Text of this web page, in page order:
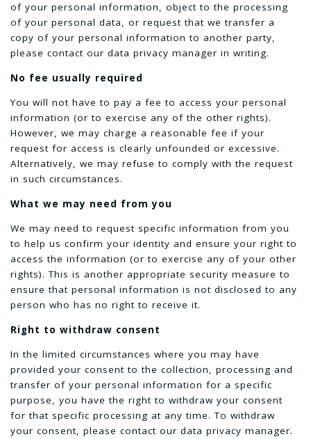
of your personal information, object to the processing
of your personal data, or request that we transfer a
copy of your personal information to another party,
please contact our data privacy manager in writing.
No fee usually required
You will not have to pay a fee to access your personal
information (or to exercise any of the other rights).
However, we may charge a reasonable fee if your
request for access is clearly unfounded or excessive.
Alternatively, we may refuse to comply with the request
in such circumstances.
What we may need from you
We may need to request specific information from you
to help us confirm your identity and ensure your right to
access the information (or to exercise any of your other
rights). This is another appropriate security measure to
ensure that personal information is not disclosed to any
person who has no right to receive it.
Right to withdraw consent
In the limited circumstances where you may have
provided your consent to the collection, processing and
transfer of your personal information for a specific
purpose, you have the right to withdraw your consent
for that specific processing at any time. To withdraw
your consent, please contact our data privacy manager.